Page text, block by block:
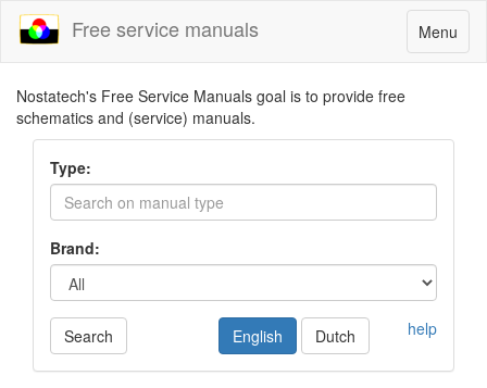
Toggle
navigation
Menu
Free service manuals
Nostatech's Free Service Manuals goal is to provide free
schematics and (service) manuals.
Type:
Brand:
Search help
English Dutch